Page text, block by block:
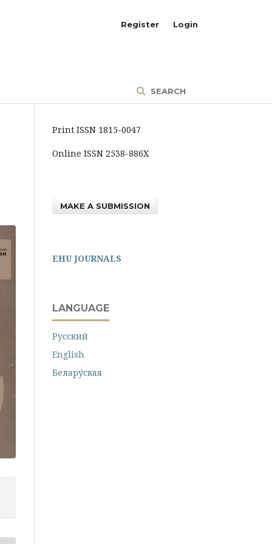
SEARCH
Register Login
Print ISSN 1815-0047
Online ISSN 2538-886X
MAKE A SUBMISSION
EHU JOURNALS
LANGUAGE
Русский
English
Белару́ская